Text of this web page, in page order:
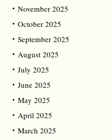
November 2025
October 2025
September 2025
August 2025
July 2025
June 2025
May 2025
April 2025
March 2025